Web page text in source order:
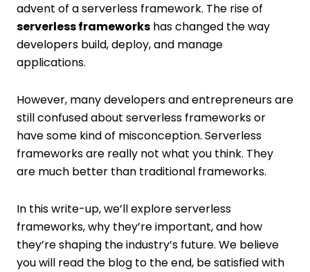
advent of a serverless framework. The rise of
serverless frameworkshas changed the way
developers build, deploy, and manage
applications.
However, many developers and entrepreneurs are
still confused about serverless frameworks or
have some kind of misconception. Serverless
frameworks are really not what you think. They
are much better than traditional frameworks.
In this write-up, we’ll explore serverless
frameworks, why they’re important, and how
they’re shaping the industry’s future. We believe
you will read the blog to the end, be satisfied with